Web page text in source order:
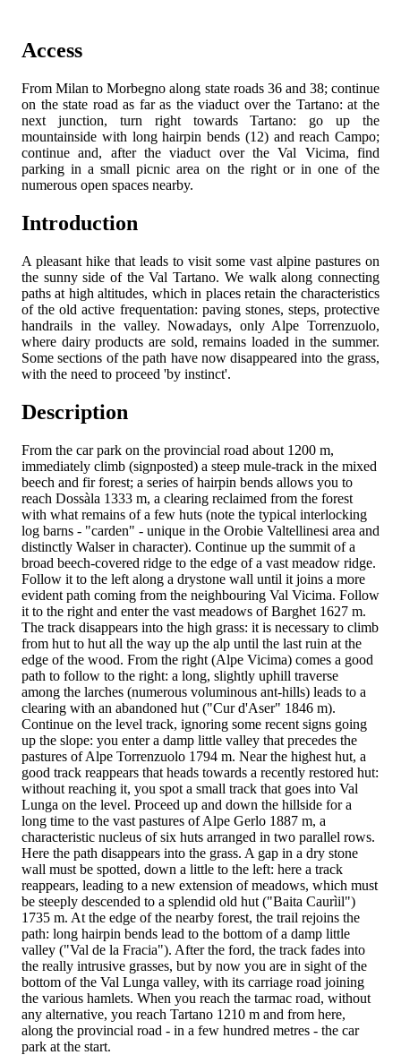
Access
From Milan to Morbegno along state roads 36 and 38; continue
on the state road as far as the viaduct over the Tartano: at the
next junction, turn right towards Tartano: go up the
mountainside with long hairpin bends (12) and reach Campo;
continue and, after the viaduct over the Val Vicima, find
parking in a small picnic area on the right or in one of the
numerous open spaces nearby.
Introduction
A pleasant hike that leads to visit some vast alpine pastures on
the sunny side of the Val Tartano. We walk along connecting
paths at high altitudes, which in places retain the characteristics
of the old active frequentation: paving stones, steps, protective
handrails in the valley. Nowadays, only Alpe Torrenzuolo,
where dairy products are sold, remains loaded in the summer.
Some sections of the path have now disappeared into the grass,
with the need to proceed 'by instinct'.
Description
From the car park on the provincial road about 1200 m,
immediately climb (signposted) a steep mule-track in the mixed
beech and fir forest; a series of hairpin bends allows you to
reach Dossàla 1333 m, a clearing reclaimed from the forest
with what remains of a few huts (note the typical interlocking
log barns - "carden" - unique in the Orobie Valtellinesi area and
distinctly Walser in character). Continue up the summit of a
broad beech-covered ridge to the edge of a vast meadow ridge.
Follow it to the left along a drystone wall until it joins a more
evident path coming from the neighbouring Val Vicima. Follow
it to the right and enter the vast meadows of Barghet 1627 m.
The track disappears into the high grass: it is necessary to climb
from hut to hut all the way up the alp until the last ruin at the
edge of the wood. From the right (Alpe Vicima) comes a good
path to follow to the right: a long, slightly uphill traverse
among the larches (numerous voluminous ant-hills) leads to a
clearing with an abandoned hut ("Cur d'Aser" 1846 m).
Continue on the level track, ignoring some recent signs going
up the slope: you enter a damp little valley that precedes the
pastures of Alpe Torrenzuolo 1794 m. Near the highest hut, a
good track reappears that heads towards a recently restored hut:
without reaching it, you spot a small track that goes into Val
Lunga on the level. Proceed up and down the hillside for a
long time to the vast pastures of Alpe Gerlo 1887 m, a
characteristic nucleus of six huts arranged in two parallel rows.
Here the path disappears into the grass. A gap in a dry stone
wall must be spotted, down a little to the left: here a track
reappears, leading to a new extension of meadows, which must
be steeply descended to a splendid old hut ("Baita Caurìil")
1735 m. At the edge of the nearby forest, the trail rejoins the
path: long hairpin bends lead to the bottom of a damp little
valley ("Val de la Fracia"). After the ford, the track fades into
the really intrusive grasses, but by now you are in sight of the
bottom of the Val Lunga valley, with its carriage road joining
the various hamlets. When you reach the tarmac road, without
any alternative, you reach Tartano 1210 m and from here,
along the provincial road - in a few hundred metres - the car
park at the start.